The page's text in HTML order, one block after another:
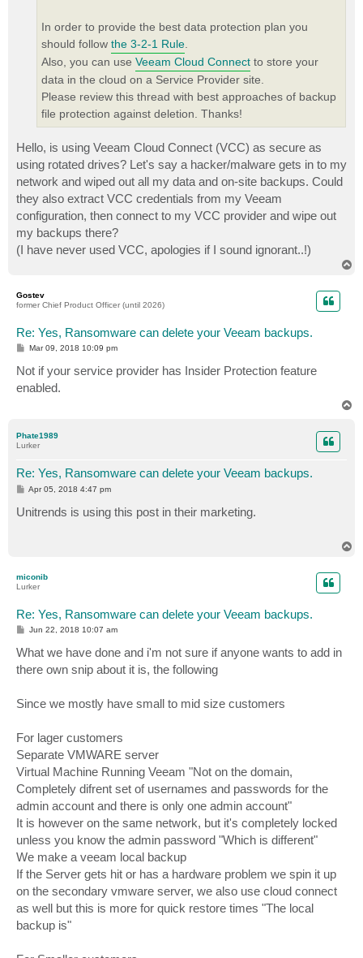
In order to provide the best data protection plan you
should follow the 3-2-1 Rule
Also, you can use Veeam Cloud Connect to store your
data in the cloud on a Service Provider site.
Please review this thread with best approaches of backup
file protection against deletion. Thanks!
Hello, is using Veeam Cloud Connect (VCC) as secure as
using rotated drives? Let's say a hacker/malware gets in to my
network and wiped out all my data and on-site backups. Could
they also extract VCC credentials from my Veeam
configuration, then connect to my VCC provider and wipe out
my backups there?
(I have never used VCC, apologies if I sound ignorant..!)
Gostev
former Chief Product Officer (until 2026)
Re: Yes, Ransomware can delete your Veeam backups.
P
s
t
Mar 09, 2018 10:09 pm
Not if your service provider has Insider Protection feature
enabled.
Phate1989
Lurker
Re: Yes, Ransomware can delete your Veeam backups.
P
t
Apr 05, 2018 4:47 pm
Unitrends is using this post in their marketing.
miconib
Lurker
Re: Yes, Ransomware can delete your Veeam backups.
P
s
t
Jun 22, 2018 10:07 am
What we have done and i'm not sure if anyone wants to add in
there own snip about it is, the following
Since we mostly have small to mid size customers
For lager customers
Separate VMWARE server
Virtual Machine Running Veeam "Not on the domain,
Completely difrent set of usernames and passwords for the
admin account and there is only one admin account"
It is however on the same network, but it's completely locked
unless you know the admin password "Which is different"
We make a veeam local backup
If the Server gets hit or has a hardware problem we spin it up
on the secondary vmware server, we also use cloud connect
as well but this is more for quick restore times "The local
backup is"